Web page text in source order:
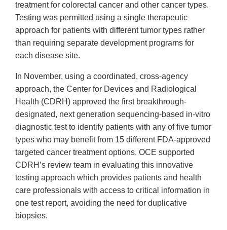
treatment for colorectal cancer and other cancer types.
Testing was permitted using a single therapeutic
approach for patients with different tumor types rather
than requiring separate development programs for
each disease site.
In November, using a coordinated, cross-agency
approach, the Center for Devices and Radiological
Health (CDRH) approved the first breakthrough-
designated, next generation sequencing-based in-vitro
diagnostic test to identify patients with any of five tumor
types who may benefit from 15 different FDA-approved
targeted cancer treatment options. OCE supported
CDRH’s review team in evaluating this innovative
testing approach which provides patients and health
care professionals with access to critical information in
one test report, avoiding the need for duplicative
biopsies.